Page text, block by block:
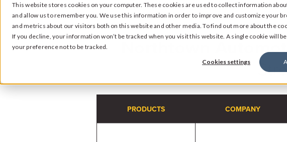
This website stores cookies on your computer. These cookies are used to collect information
and allow us to remember you. We use this information in order to improve and customize your
and metrics about our visitors both on this website and other media. To find out more about the
If you decline, your information won’t be tracked when you visit this website. A single cookie will
your preference not to be tracked.
Cookies settings
Signal
Collect
Response
Respond
Reputation
Northtown
PRODUCTS COMPANY